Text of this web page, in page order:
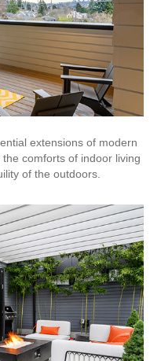
extensions of modern
comforts of indoor living
of the outdoors.